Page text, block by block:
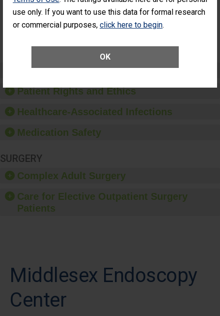
use only. If you want to use this data for formal research
or commercial purposes, click here to begin.
OK
Unplanned
Additional Eye
(Anterior Vitrectomy)
NOT AVAILABLE
Preventing Patient Harm
Patient Rights and Ethics
Healthcare-Associated Infections
Medication Safety
SURGERY
Complex Adult Surgery
Care for Elective Outpatient Surgery
Patients
Middlesex Endoscopy
Center